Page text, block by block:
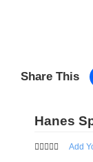
Share This
Hanes
Add